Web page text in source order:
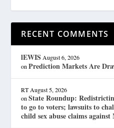
RECENT COMMENTS
lEWIS August 6, 2026
onPrediction Markets Are
RT August 5, 2026
onState Roundup:
to go to voters; lawsuits to
child sex abuse claims